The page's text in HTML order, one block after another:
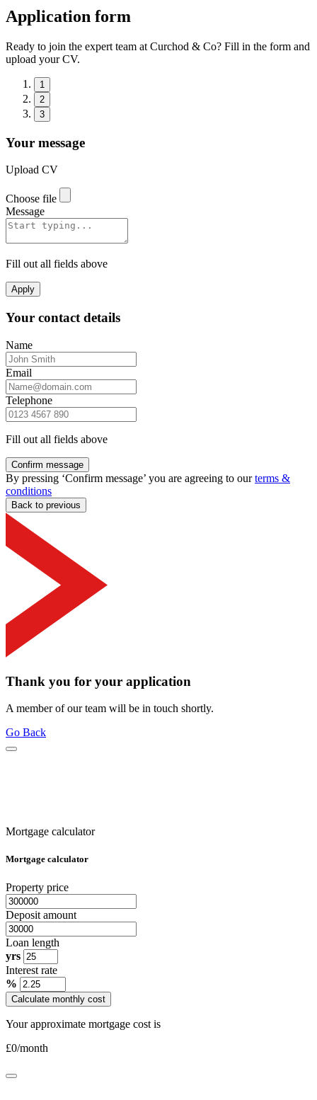
Application form
Ready to join the expert team at Curchod & Co? Fill in the form and
upload your CV.
1
2
3
Your message
Upload CV
Choose file
Message
Fill out all fields above
Apply
Your contact details
Name
Email
Telephone
Fill out all fields above
Confirm message
By pressing ‘Confirm message’ you are agreeing to ourterms &
conditions
Back to previous
Thank you for your application
A member of our team will be in touch shortly.
Go Back
Mortgage calculator
Mortgage calculator
Property price
Deposit amount
Loan length
yrs
Interest rate
%
Calculate monthly cost
Your approximate mortgage cost is
£0/month